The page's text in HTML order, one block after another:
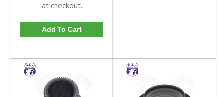
at checkout.
Add To Cart